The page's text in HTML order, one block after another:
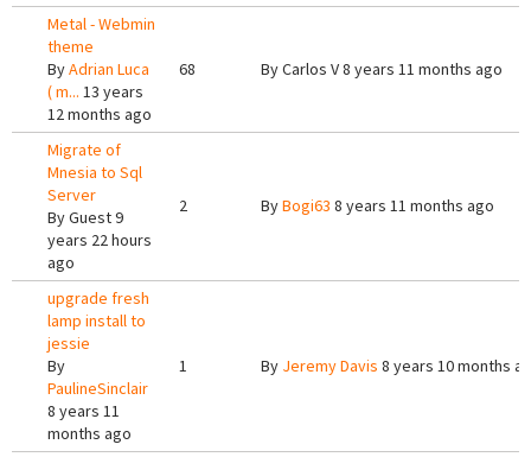
Metal - Webmin
theme
ByAdrian Luca
( m... 13 years
12 months ago
68 ByCarlos V8 years 11 months ago
Migrate of
Mnesia to Sql
Server
ByGuest9
years 22 hours
ago
2 ByBogi63 8 years 11 months ago
upgrade fresh
lamp install to
jessie
By
PaulineSinclair
8 years 11
months ago
1 By Jeremy Davis 8 years 10 months